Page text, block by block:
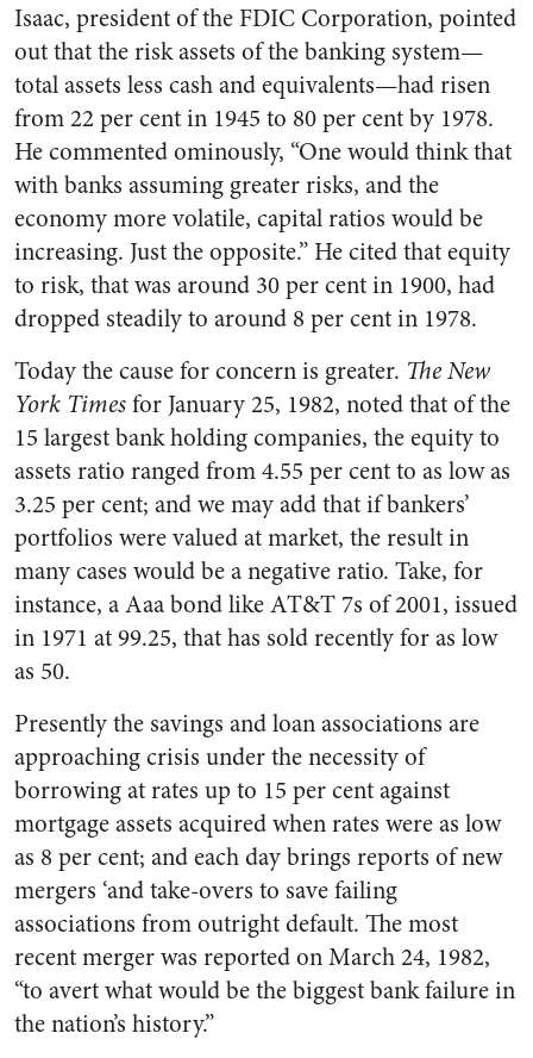
Isaac, president of the FDIC Corporation, pointed
out that the risk assets of the banking system—
total assets less cash and equivalents—had risen
from 22 per cent in 1945 to 80 per cent by 1978.
He commented ominously, “One would think that
with banks assuming greater risks, and the
economy more volatile, capital ratios would be
increasing. Just the opposite.” He cited that equity
to risk, that was around 30 per cent in 1900, had
dropped steadily to around 8 per cent in 1978.
Today the cause for concern is greater. The New
York Timesfor January 25, 1982, noted that of the
15 largest bank holding companies, the equity to
assets ratio ranged from 4.55 per cent to as low as
3.25 per cent; and we may add that if bankers’
portfolios were valued at market, the result in
many cases would be a negative ratio. Take, for
instance, a Aaa bond like AT&T 7s of 2001, issued
in 1971 at 99.25, that has sold recently for as low
as 50.
Presently the savings and loan associations are
approaching crisis under the necessity of
borrowing at rates up to 15 per cent against
mortgage assets acquired when rates were as low
as 8 per cent; and each day brings reports of new
mergers ‘and take-overs to save failing
associations from outright default. The most
recent merger was reported on March 24, 1982,
“to avert what would be the biggest bank failure in
the nation’s history.”